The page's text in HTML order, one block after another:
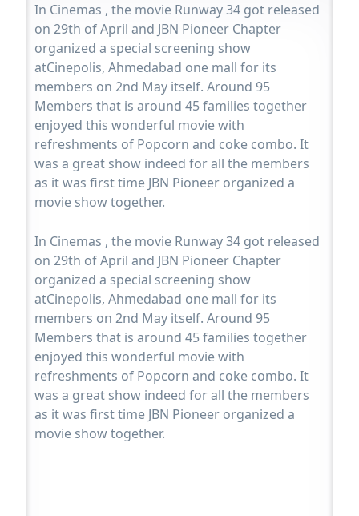
In Cinemas , the movie Runway 34 got released
on 29th of April and JBN Pioneer Chapter
organized a special screening show
atCinepolis, Ahmedabad one mall for its
members on 2nd May itself. Around 95
Members that is around 45 families together
enjoyed this wonderful movie with
refreshments of Popcorn and coke combo. It
was a great show indeed for all the members
as it was first time JBN Pioneer organized a
movie show together.
In Cinemas , the movie Runway 34 got released
on 29th of April and JBN Pioneer Chapter
organized a special screening show
atCinepolis, Ahmedabad one mall for its
members on 2nd May itself. Around 95
Members that is around 45 families together
enjoyed this wonderful movie with
refreshments of Popcorn and coke combo. It
was a great show indeed for all the members
as it was first time JBN Pioneer organized a
movie show together.